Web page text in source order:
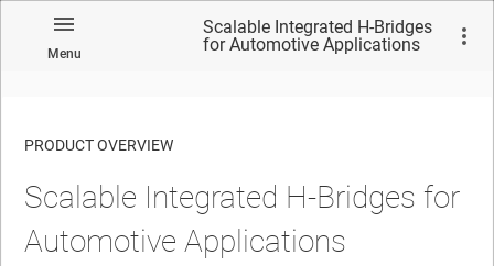
Menu
Scalable Integrated H-Bridges
for Automotive Applications
PRODUCT OVERVIEW
Scalable Integrated H-Bridges for
Automotive Applications